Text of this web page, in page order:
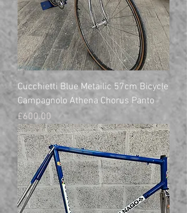
Cucchietti Blue Metailic 57cm Bicycle
Campagnolo Athena Chorus Panto
Price
£600.00